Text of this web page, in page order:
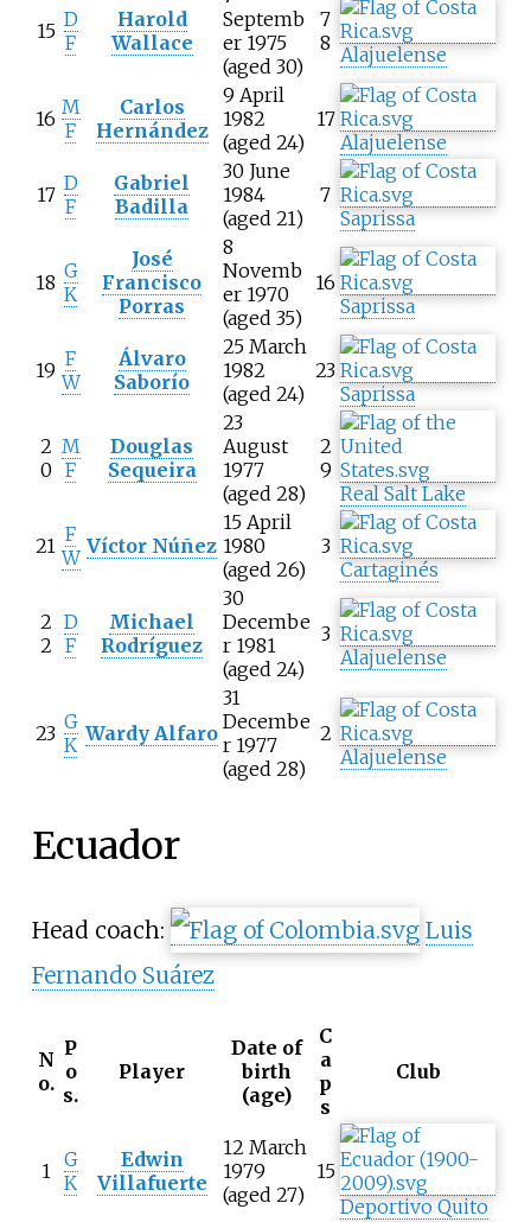
15 D
F
Harold
Wallace
Septemb
er 1975
(aged 30)
7
8 Alajuelense
16 M
F
Carlos
Hernández
9 April
1982
(aged 24)
17
Alajuelense
17 D
F
Gabriel
Badilla
30 June
1984
(aged 21)
7
Saprissa
18 G
K
José
Francisco
Porras
8
Novemb
er 1970
(aged 35)
16
Saprissa
19 F
W
Álvaro
Saborío
25 March
1982
(aged 24)
23
Saprissa
2
0
M
F
Douglas
Sequeira
23
August
1977
(aged 28)
2
9
Real Salt Lake
21 F
W Víctor Núñez
15 April
1980
(aged 26)
3
Cartaginés
2
2
D
F
Michael
Rodríguez
30
Decembe
r 1981
(aged 24)
3
Alajuelense
23 G
K Wardy Alfaro
31
Decembe
r 1977
(aged 28)
2
Alajuelense
Ecuador
Head coach:
Luis
Fernando Suárez
N
o.
P
o
s.
Player
Date of
birth
(age)
C
a
p
s
Club
1 G
K
Edwin
Villafuerte
12 March
1979
(aged 27)
15
Deportivo Quito